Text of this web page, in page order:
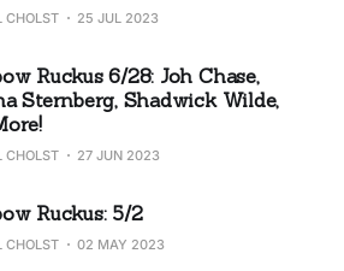
CHOLST 25 JUL 2023
Ruckus 6/28: Joh Chase,
Sternberg, Shadwick Wilde,
CHOLST 27 JUN 2023
Ruckus: 5/2
CHOLST 02 MAY 2023